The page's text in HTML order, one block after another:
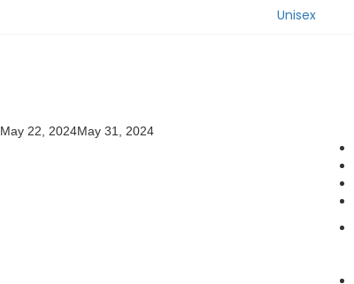
Unisex
May 22, 2024May 31, 2024